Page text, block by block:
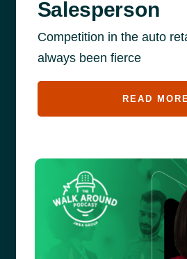
Salesperson
Competition in the auto
always been fierce
READ MORE